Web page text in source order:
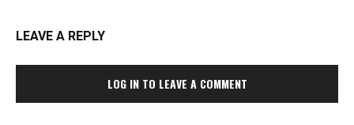
LEAVE A REPLY
LOG IN TO LEAVE A COMMENT